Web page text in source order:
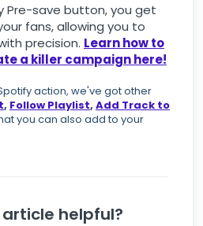
Pre-save button, you get
fans, allowing you to
precision. Learn how to
a killer campaign here!
action, we've got other
, Follow Playlist, Add Track to
you can also add to your
helpful?